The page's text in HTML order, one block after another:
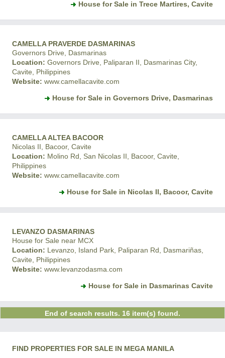
House for Sale in Trece Martires, Cavite
CAMELLA PRAVERDE DASMARINAS
Governors Drive, Dasmarinas
Location: Governors Drive, Paliparan II, Dasmarinas City,
Cavite, Philippines
Website: www.camellacavite.com
House for Sale in Governors Drive, Dasmarinas
CAMELLA ALTEA BACOOR
Nicolas II, Bacoor, Cavite
Location: Molino Rd, San Nicolas II, Bacoor, Cavite,
Philippines
Website: www.camellacavite.com
House for Sale in Nicolas II, Bacoor, Cavite
LEVANZO DASMARINAS
House for Sale near MCX
Location: Levanzo, Island Park, Paliparan Rd, Dasmariñas,
Cavite, Philippines
Website: www.levanzodasma.com
House for Sale in Dasmarinas Cavite
End of search results. 16 item(s) found.
FIND PROPERTIES FOR SALE IN MEGA MANILA